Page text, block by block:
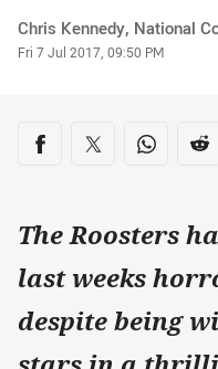
Author
Chris Kennedy, National
Timestamp
Fri 7 Jul 2017, 09:50 PM
Share on social
Share via Facebook
Share via Twitter
Share via
The Roosters
last weeks
despite being